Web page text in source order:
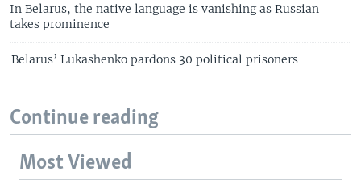
In Belarus, the native language is vanishing as Russian
takes prominence
Belarus’ Lukashenko pardons 30 political prisoners
Continue reading
Most Viewed